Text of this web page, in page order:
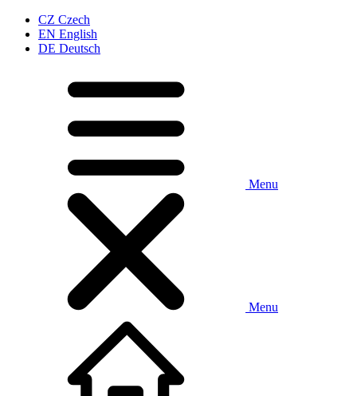
CZ Czech
EN English
DE Deutsch
Menu
Menu